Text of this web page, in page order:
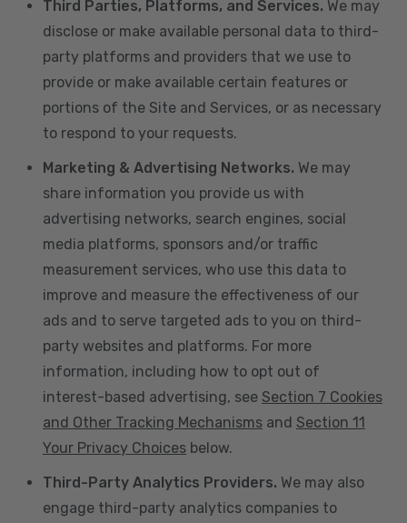
Third Parties, Platforms, and Services. We may
disclose or make available personal data to third-
party platforms and providers that we use to
provide or make available certain features or
portions of the Site and Services, or as necessary
to respond to your requests.
Marketing & Advertising Networks. We may
share information you provide us with
advertising networks, search engines, social
media platforms, sponsors and/or traffic
measurement services, who use this data to
improve and measure the effectiveness of our
ads and to serve targeted ads to you on third-
party websites and platforms. For more
information, including how to opt out of
interest-based advertising, see Section 7 Cookies
and Other Tracking Mechanisms and Section 11
Your Privacy Choices below.
Third-Party Analytics Providers. We may also
engage third-party analytics companies to